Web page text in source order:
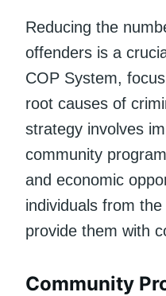
Reducing the
offenders is a
COP System,
root causes of
strategy involves
community
and economic
individuals from
provide them with
Community